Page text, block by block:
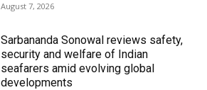
August 7, 2026
Sarbananda Sonowal reviews safety,
security and welfare of Indian
seafarers amid evolving global
developments